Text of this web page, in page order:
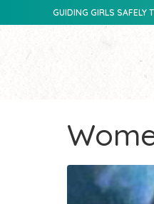
GUIDING GIRLS SAFELY